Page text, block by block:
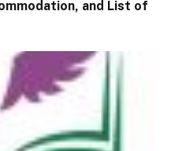
and List of